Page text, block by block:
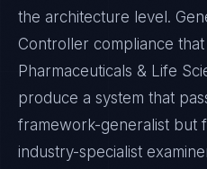
the architecture level.
Controller compliance
Pharmaceuticals & Life
produce a system that
framework-generalist but
industry-specialist